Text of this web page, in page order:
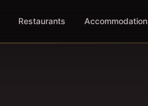
Restaurants Accommodation